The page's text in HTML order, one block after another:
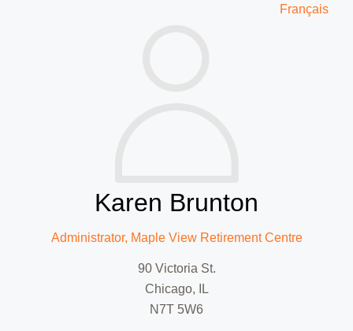
Français
Karen Brunton
Administrator, Maple View Retirement Centre
90 Victoria St.
Chicago, IL
N7T 5W6